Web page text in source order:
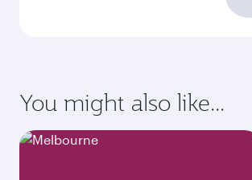
You might also like...